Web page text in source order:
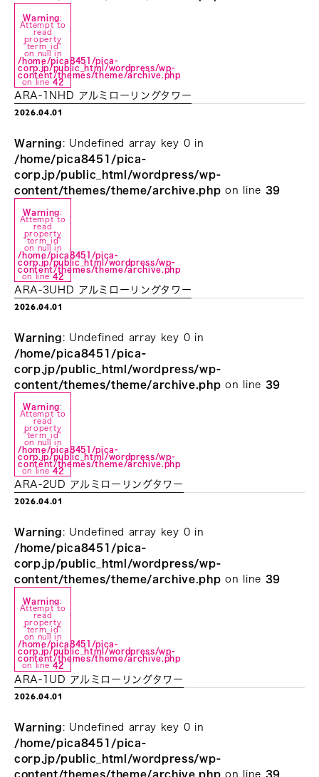
Warning:
Attempt to
read
property
"term_id"
on null in
/home/pica8451/pica-
corp.jp/public_html/wordpress/wp-
content/themes/theme/archive.php
on line42
ARA-1NHD アルミローリングタワー
2026.04.01
Warning : Undefined array key 0 in
/home/pica8451/pica-
corp.jp/public_html/wordpress/wp-
content/themes/theme/archive.php on line 39
Warning:
Attempt to
read
property
"term_id"
on null in
/home/pica8451/pica-
corp.jp/public_html/wordpress/wp-
content/themes/theme/archive.php
on line42
ARA-3UHD アルミローリングタワー
2026.04.01
Warning : Undefined array key 0 in
/home/pica8451/pica-
corp.jp/public_html/wordpress/wp-
content/themes/theme/archive.php on line 39
Warning:
Attempt to
read
property
"term_id"
on null in
/home/pica8451/pica-
corp.jp/public_html/wordpress/wp-
content/themes/theme/archive.php
on line42
ARA-2UD アルミローリングタワー
2026.04.01
Warning : Undefined array key 0 in
/home/pica8451/pica-
corp.jp/public_html/wordpress/wp-
content/themes/theme/archive.php on line 39
Warning:
Attempt to
read
property
"term_id"
on null in
/home/pica8451/pica-
corp.jp/public_html/wordpress/wp-
content/themes/theme/archive.php
on line42
ARA-1UD アルミローリングタワー
2026.04.01
Warning : Undefined array key 0 in
/home/pica8451/pica-
corp.jp/public_html/wordpress/wp-
content/themes/theme/archive.php on line 39